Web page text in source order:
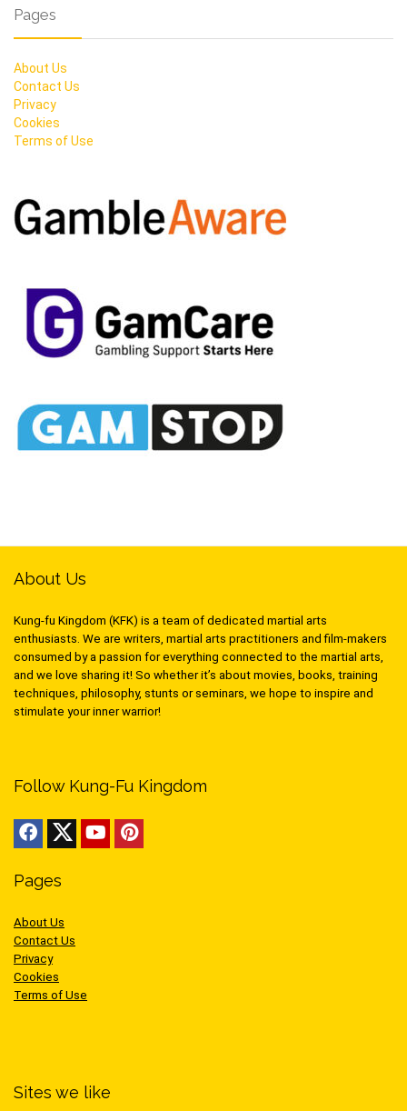
Pages
About Us
Contact Us
Privacy
Cookies
Terms of Use
About Us
Kung-fu Kingdom (KFK) is a team of dedicated martial arts
enthusiasts. We are writers, martial arts practitioners and film-makers
consumed by a passion for everything connected to the martial arts,
and we love sharing it! So whether it’s about movies, books, training
techniques, philosophy, stunts or seminars, we hope to inspire and
stimulate your inner warrior!
Follow Kung-Fu Kingdom
Pages
About Us
Contact Us
Privacy
Cookies
Terms of Use
Sites we like